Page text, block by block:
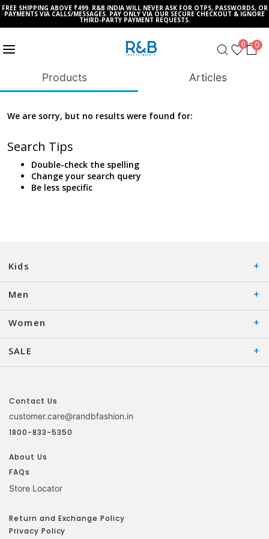
FREE SHIPPING ABOVE ₹499. R&B INDIA WILL NEVER ASK FOR OTPS, PASSWORDS, OR
PAYMENTS VIA CALLS/MESSAGES. PAY ONLY VIA OUR SECURE CHECKOUT & IGNORE
THIRD-PARTY PAYMENT REQUESTS.
0 0
Products Articles
We are sorry, but no results were found for:
Search Tips
Double-check the spelling
Change your search query
Be less specific
Kids
Men
Women
SALE
Contact Us
customer.care@randbfashion.in
1800-833-5350
About Us
FAQs
Store Locator
Return and Exchange Policy
Privacy Policy